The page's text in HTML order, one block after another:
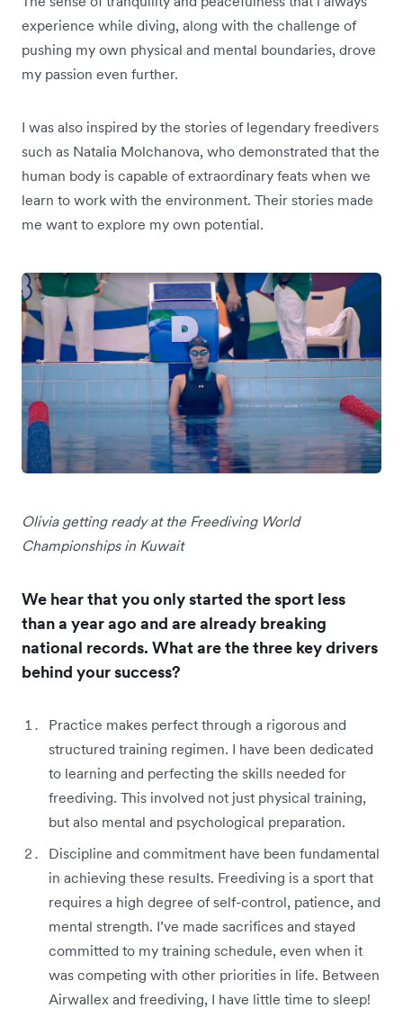
experience while diving, along with the challenge of
pushing my own physical and mental boundaries, drove
my passion even further.
I was also inspired by the stories of legendary freedivers
such as Natalia Molchanova, who demonstrated that the
human body is capable of extraordinary feats when we
learn to work with the environment. Their stories made
me want to explore my own potential.
Olivia getting ready at the Freediving World
Championships in Kuwait
We hear that you only started the sport less
than a year ago and are already breaking
national records. What are the three key drivers
behind your success?
Practice makes perfect through a rigorous and
structured training regimen. I have been dedicated
to learning and perfecting the skills needed for
freediving. This involved not just physical training,
but also mental and psychological preparation.
Discipline and commitment have been fundamental
in achieving these results. Freediving is a sport that
requires a high degree of self-control, patience, and
mental strength. I’ve made sacrifices and stayed
committed to my training schedule, even when it
was competing with other priorities in life. Between
Airwallex and freediving, I have little time to sleep!